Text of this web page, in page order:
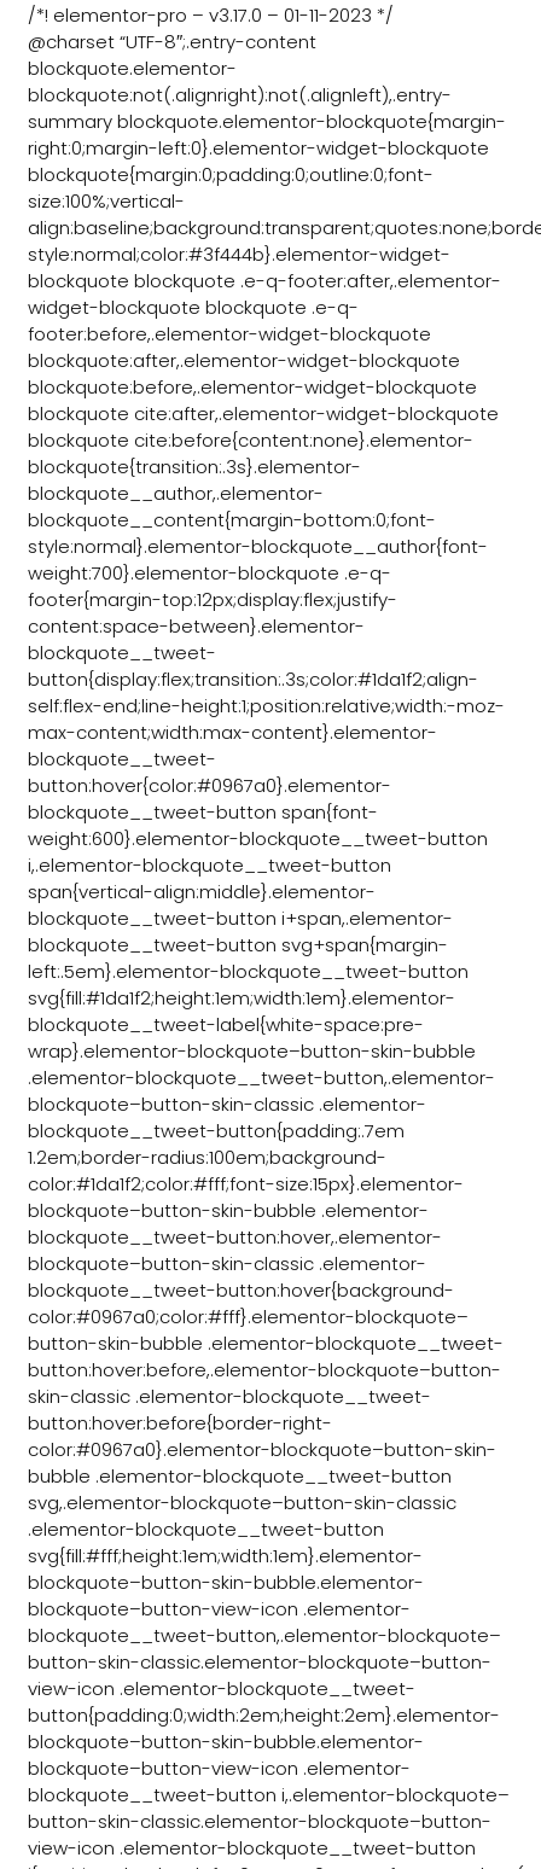
/*! elementor-pro – v3.17.0 – 01-11-2023 */
@charset “UTF-8″;.entry-content
blockquote.elementor-
blockquote:not(.alignright):not(.alignleft),.entry-
summary blockquote.elementor-blockquote{margin-
right:0;margin-left:0}.elementor-widget-blockquote
blockquote{margin:0;padding:0;outline:0;font-
size:100%;vertical-
style:normal;color:#3f444b}.elementor-widget-
blockquote blockquote .e-q-footer:after,.elementor-
widget-blockquote blockquote .e-q-
footer:before,.elementor-widget-blockquote
blockquote:after,.elementor-widget-blockquote
blockquote:before,.elementor-widget-blockquote
blockquote cite:after,.elementor-widget-blockquote
blockquote cite:before{content:none}.elementor-
blockquote{transition:.3s}.elementor-
blockquote__author,.elementor-
blockquote__content{margin-bottom:0;font-
style:normal}.elementor-blockquote__author{font-
weight:700}.elementor-blockquote .e-q-
footer{margin-top:12px;display:flex;justify-
content:space-between}.elementor-
blockquote__tweet-
button{display:flex;transition:.3s;color:#1da1f2;align-
self:flex-end;line-height:1;position:relative;width:-moz-
max-content;width:max-content}.elementor-
blockquote__tweet-
button:hover{color:#0967a0}.elementor-
blockquote__tweet-button span{font-
weight:600}.elementor-blockquote__tweet-button
i,.elementor-blockquote__tweet-button
span{vertical-align:middle}.elementor-
blockquote__tweet-button i+span,.elementor-
blockquote__tweet-button svg+span{margin-
left:.5em}.elementor-blockquote__tweet-button
svg{fill:#1da1f2;height:1em;width:1em}.elementor-
blockquote__tweet-label{white-space:pre-
wrap}.elementor-blockquote–button-skin-bubble
.elementor-blockquote__tweet-button,.elementor-
blockquote–button-skin-classic .elementor-
blockquote__tweet-button{padding:.7em
1.2em;border-radius:100em;background-
color:#1da1f2;color:#fff;font-size:15px}.elementor-
blockquote–button-skin-bubble .elementor-
blockquote__tweet-button:hover,.elementor-
blockquote–button-skin-classic .elementor-
blockquote__tweet-button:hover{background-
color:#0967a0;color:#fff}.elementor-blockquote–
button-skin-bubble .elementor-blockquote__tweet-
button:hover:before,.elementor-blockquote–button-
skin-classic .elementor-blockquote__tweet-
button:hover:before{border-right-
color:#0967a0}.elementor-blockquote–button-skin-
bubble .elementor-blockquote__tweet-button
svg,.elementor-blockquote–button-skin-classic
.elementor-blockquote__tweet-button
svg{fill:#fff;height:1em;width:1em}.elementor-
blockquote–button-skin-bubble.elementor-
blockquote–button-view-icon .elementor-
blockquote__tweet-button,.elementor-blockquote–
button-skin-classic.elementor-blockquote–button-
view-icon .elementor-blockquote__tweet-
button{padding:0;width:2em;height:2em}.elementor-
blockquote–button-skin-bubble.elementor-
blockquote–button-view-icon .elementor-
blockquote__tweet-button i,.elementor-blockquote–
button-skin-classic.elementor-blockquote–button-
view-icon .elementor-blockquote__tweet-button